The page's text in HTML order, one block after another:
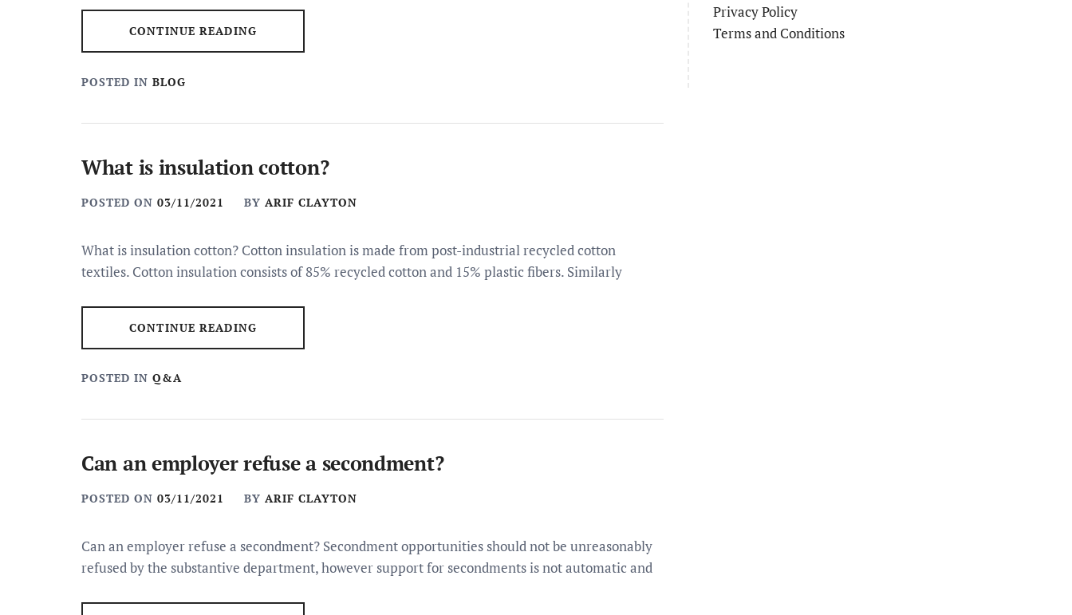
CONTINUE READING
POSTED IN BLOG
What is insulation cotton?
POSTED ON 03/11/2021 BY ARIF CLAYTON
What is insulation cotton? Cotton insulation is made from post-industrial recycled cotton
textiles. Cotton insulation consists of 85% recycled cotton and 15% plastic fibers. Similarly
CONTINUE READING
POSTED IN Q&A
Can an employer refuse a secondment?
POSTED ON 03/11/2021 BY ARIF CLAYTON
Can an employer refuse a secondment? Secondment opportunities should not be unreasonably
refused by the substantive department, however support for secondments is not automatic and
Privacy Policy
Terms and Conditions